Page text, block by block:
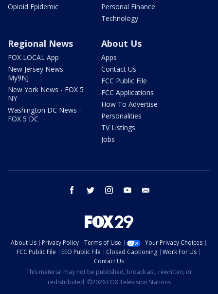
Opioid Epidemic
Personal Finance
Technology
Regional News
FOX LOCAL App
New Jersey News -
My9NJ
New York News - FOX 5
NY
Washington DC News -
FOX 5 DC
About Us
Apps
Contact Us
FCC Public File
FCC Applications
How To Advertise
Personalities
TV Listings
Jobs
facebook twitter instagram youtube
About Us Privacy Policy Terms of Use
Your Privacy Choices
FCC Public File
EEO Public File Closed Captioning
Work For Us
Contact Us
This material may not be published, broadcast, rewritten, or
redistributed. ©2026 FOX Television Stations